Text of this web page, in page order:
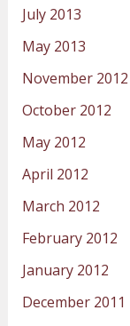
July 2013
May 2013
November 2012
October 2012
May 2012
April 2012
March 2012
February 2012
January 2012
December 2011